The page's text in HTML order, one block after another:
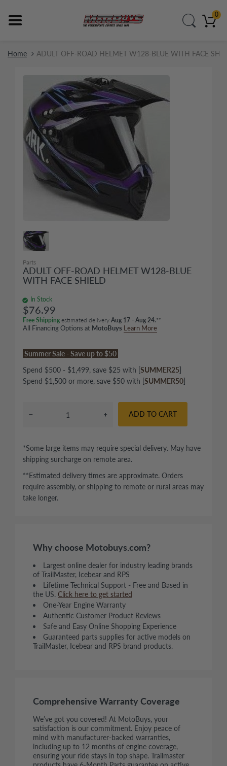
0
Home ADULT OFF-ROAD HELMET W128-BLUE WITH FACE
Parts
ADULT OFF-ROAD HELMET W128-BLUE
WITH FACE SHIELD
In Stock
$76.99
Free Shipping estimated delivery Aug 17 - Aug 24.**
All Financing Options at MotoBuys Learn More
Summer Sale - Save up to $50
Spend $500 - $1,499, save $25 with [SUMMER25]
Spend $1,500 or more, save $50 with [SUMMER50]
ADD TO CART
*Some large items may require special delivery. May have
shipping surcharge on remote area.
**Estimated delivery times are approximate. Orders
require assembly, or shipping to remote or rural areas may
take longer.
Why choose Motobuys.com?
Largest online dealer for industry leading brands
of TrailMaster, Icebear and RPS
Lifetime Technical Support - Free and Based in
the US. Click here to get started
One-Year Engine Warranty
Authentic Customer Product Reviews
Safe and Easy Online Shopping Experience
Guaranteed parts supplies for active models on
TrailMaster, Icebear and RPS brand products.
Comprehensive Warranty Coverage
We’ve got you covered! At MotoBuys, your
satisfaction is our commitment. Enjoy peace of
mind with manufacturer-backed warranties,
including up to 12 months of engine coverage,
ensuring your ride stays in top shape. Trailmaster